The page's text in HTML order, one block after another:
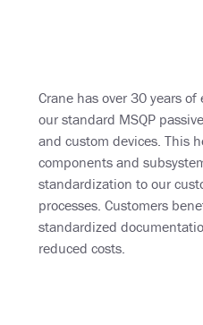
Crane has over 30 years
our standard MSQP
and custom devices. This
components and
standardization to our
processes. Customers
standardized
reduced costs.